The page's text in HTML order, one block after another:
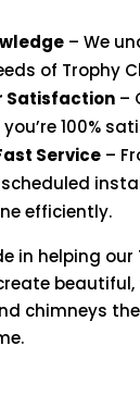
– We
of Trophy
Satisfaction–
100%
Service–
efficiently.
in helping our
chimneys